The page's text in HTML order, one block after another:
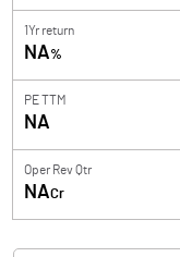
1Yr return
NA%
PE TTM
NA
Oper Rev Qtr
NACr